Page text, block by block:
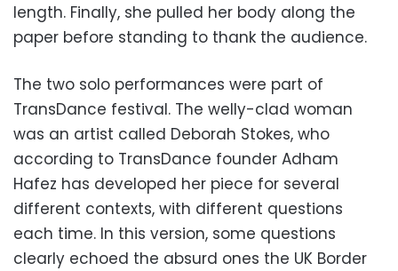
length. Finally, she pulled her body along the
paper before standing to thank the audience.
The two solo performances were part of
TransDance festival. The welly-clad woman
was an artist called Deborah Stokes, who
according to TransDance founder Adham
Hafez has developed her piece for several
different contexts, with different questions
each time. In this version, some questions
clearly echoed the absurd ones the UK Border